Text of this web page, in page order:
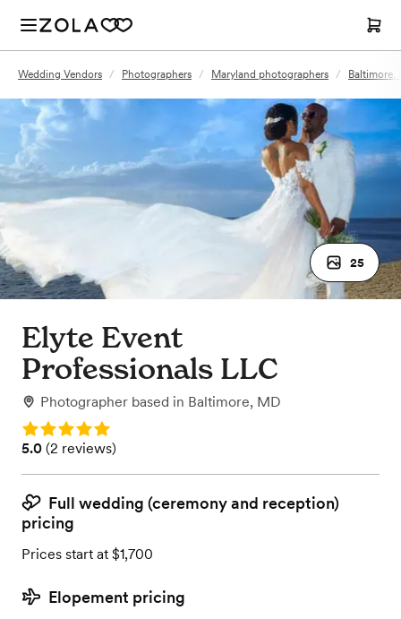
Wedding Vendors / Photographers / Maryland photographers / Baltimore,
25
Elyte Event
Professionals LLC
Photographer based in Baltimore, MD
Rating: 5.0
Rating: 5.0 (2 reviews)
5.0 (2 reviews)
Full wedding (ceremony and reception)
pricing
Prices start at $1,700
Elopement pricing